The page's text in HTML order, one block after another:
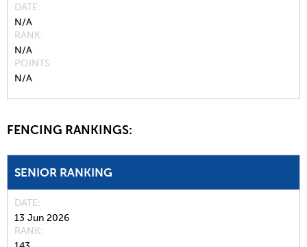
DATE
N/A
RANK
N/A
POINTS
N/A
FENCING RANKINGS:
SENIOR RANKING
DATE
13 Jun 2026
RANK